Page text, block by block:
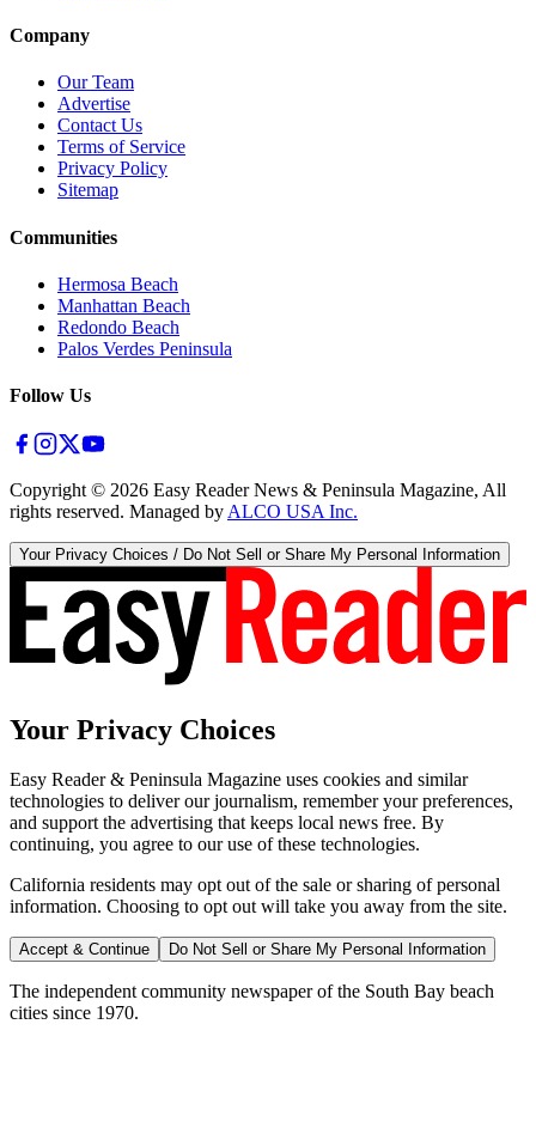
Company
Our Team
Advertise
Contact Us
Terms of Service
Privacy Policy
Sitemap
Communities
Hermosa Beach
Manhattan Beach
Redondo Beach
Palos Verdes Peninsula
Follow Us
Copyright © 2026 Easy Reader News & Peninsula Magazine, All
rights reserved. Managed by ALCO USA Inc.
Your Privacy Choices / Do Not Sell or Share My Personal Information
Your Privacy Choices
Easy Reader & Peninsula Magazine uses cookies and similar
technologies to deliver our journalism, remember your preferences,
and support the advertising that keeps local news free. By
continuing, you agree to our use of these technologies.
California residents may opt out of the sale or sharing of personal
information. Choosing to opt out will take you away from the site.
Accept & Continue Do Not Sell or Share My Personal Information
The independent community newspaper of the South Bay beach
cities since 1970.